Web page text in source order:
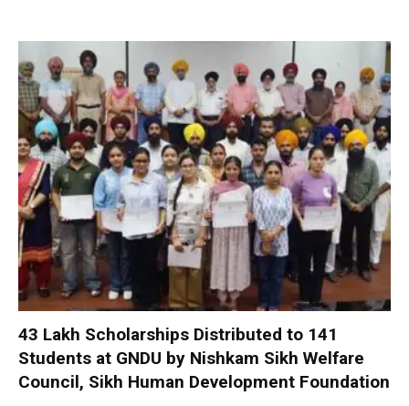
₹43 Lakh Scholarships Distributed to 141
Students at GNDU by Nishkam Sikh Welfare
Council, Sikh Human Development Foundation